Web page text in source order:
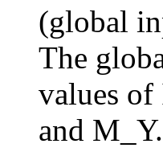
(global
The
values
and M_Y.